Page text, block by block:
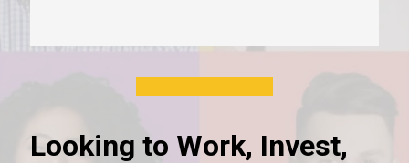
Looking to Work, Invest,